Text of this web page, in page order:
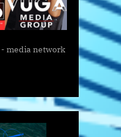
- media network